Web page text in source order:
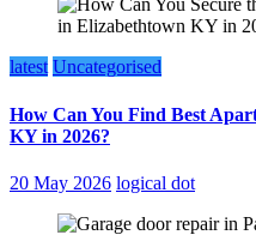
latest Uncategorised
How Can You Find Best
KY in 2026?
20 May 2026 logical dot